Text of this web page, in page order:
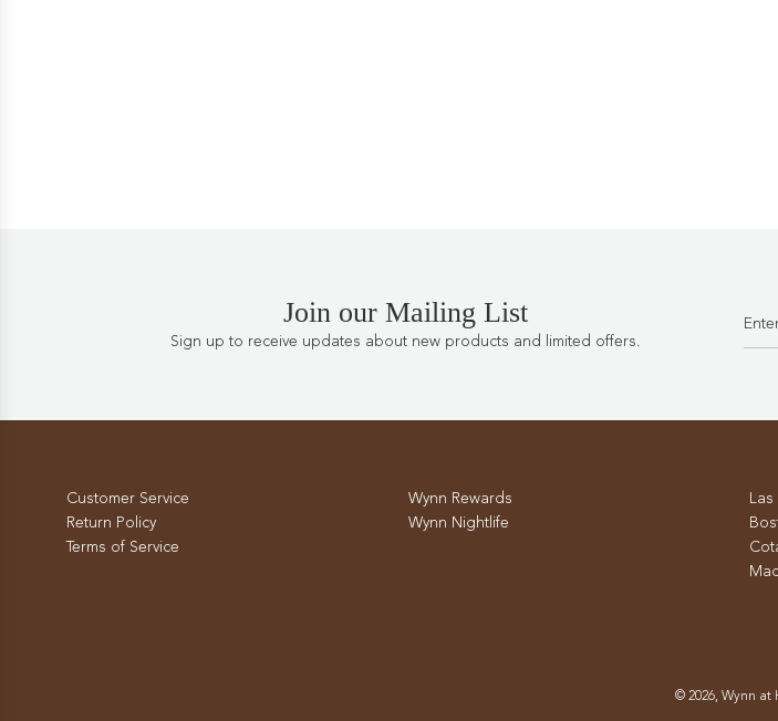
Join our Mailing List
Sign up to receive updates about new products and limited offers.
Customer Service
Return Policy
Terms of Service
Wynn Rewards
Wynn Nightlife
Las
© 2026, Wynn at